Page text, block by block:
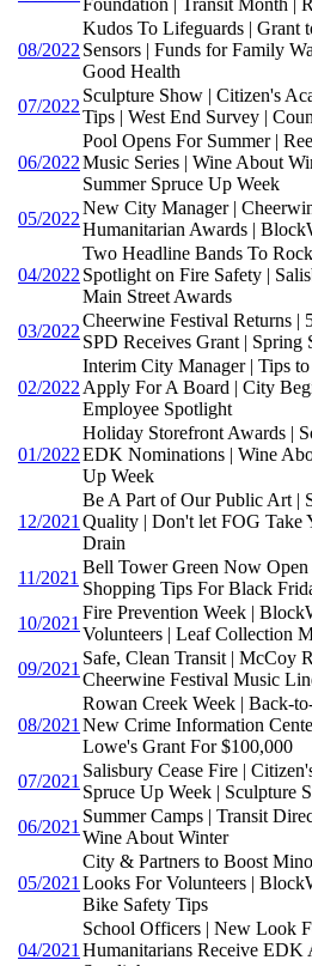
08/2022
Kudos To Lifeguards | Grant
Sensors | Funds for Family
Good Health
07/2022
Sculpture Show | Citizen's
Tips | West End Survey |
06/2022
Pool Opens For Summer |
Music Series | Wine About
Summer Spruce Up Week
05/2022
New City Manager |
Humanitarian Awards |
04/2022
Two Headline Bands To
Spotlight on Fire Safety |
Main Street Awards
03/2022
Cheerwine Festival Returns |
SPD Receives Grant | Spring
02/2022
Interim City Manager | Tips
Apply For A Board | City
Employee Spotlight
01/2022
Holiday Storefront Awards |
EDK Nominations | Wine
Up Week
12/2021
Be A Part of Our Public Art |
Quality | Don't let FOG Take
Drain
11/2021
Bell Tower Green Now
Shopping Tips For Black
10/2021
Fire Prevention Week |
Volunteers | Leaf Collection
09/2021
Safe, Clean Transit | McCoy
Cheerwine Festival Music
08/2021
Rowan Creek Week | Back-
New Crime Information
Lowe's Grant For $100,000
07/2021
Salisbury Cease Fire |
Spruce Up Week | Sculpture
06/2021
Summer Camps | Transit
Wine About Winter
05/2021
City & Partners to Boost
Looks For Volunteers |
Bike Safety Tips
04/2021
School Officers | New Look
Humanitarians Receive EDK